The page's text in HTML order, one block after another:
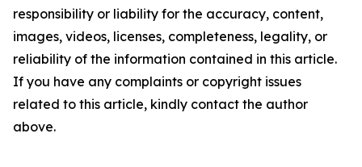
responsibility or liability for the accuracy, content,
images, videos, licenses, completeness, legality, or
reliability of the information contained in this article.
If you have any complaints or copyright issues
related to this article, kindly contact the author
above.